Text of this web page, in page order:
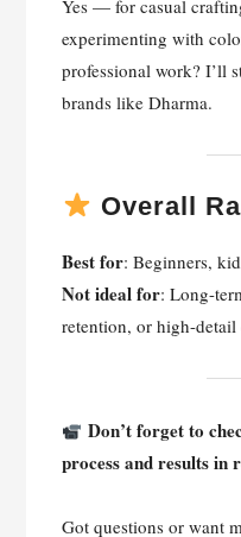
Yes — for casual
experimenting with
professional work? I’ll
brands like Dharma.
Overall
Best for: Beginners,
Not ideal for: Long-
retention, or high-detail
Don’t forget to
process and results in
Got questions or want